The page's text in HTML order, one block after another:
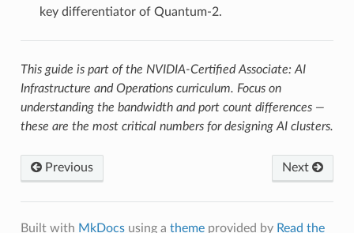
key differentiator of Quantum-2.
This guide is part of the NVIDIA-Certified Associate: AI
Infrastructure and Operations curriculum. Focus on
understanding the bandwidth and port count differences —
these are the most critical numbers for designing AI clusters.
Previous Next
Built with MkDocsusing a themeprovided by Read the